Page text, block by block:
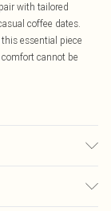
with tailored
coffee dates.
essential piece
cannot be